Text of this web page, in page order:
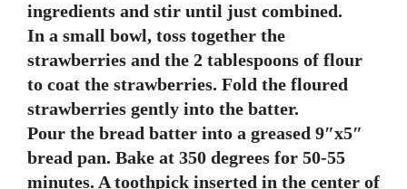
ingredients and stir until just combined.
In a small bowl, toss together the
strawberries and the 2 tablespoons of flour
to coat the strawberries. Fold the floured
strawberries gently into the batter.
Pour the bread batter into a greased 9″x5″
bread pan. Bake at 350 degrees for 50-55
minutes. A toothpick inserted in the center of